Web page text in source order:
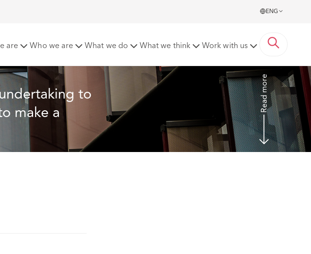
ENG
are Who we are What we do What we think Work with us
the future was a failure to make a reasonable adjustment
to
make a
Read more